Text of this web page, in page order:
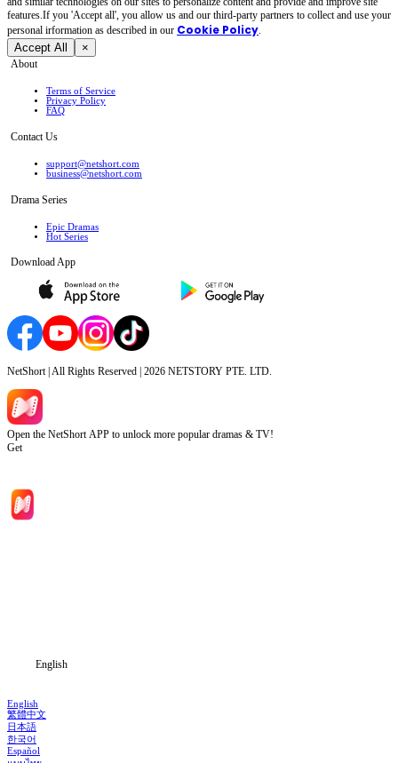
features.If you 'Accept all', you allow us and our third-party partners to collect and use your
personal irformation as described in our Cookie Policy.
Accept All ×
About
Terms of Service
Privacy Policy
FAQ
Contact Us
support@netshort.com
business@netshort.com
Drama Series
Epic Dramas
Hot Series
Download App
NetShort | All Rights Reserved | 2026 NETSTORY PTE. LTD.
Open the NetShort APP to unlock more popular dramas & TV!
Get
English
English
繁體中文
日本語
한국어
Español